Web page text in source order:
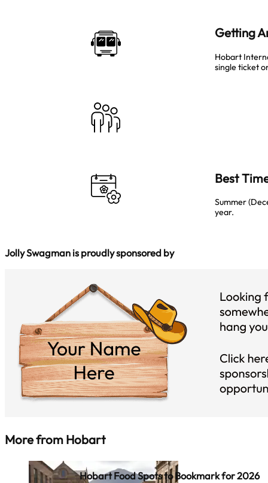
Getting
Hobart
single ticket
Best
Summer
year.
Jolly Swagman is proudly sponsored by
More fromHobart
Hobart Food Spots to Bookmark for 2026